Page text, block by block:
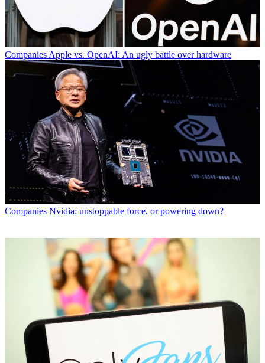
Companies Apple vs. OpenAI: An ugly battle over hardware
Companies Nvidia: unstoppable force, or powering down?